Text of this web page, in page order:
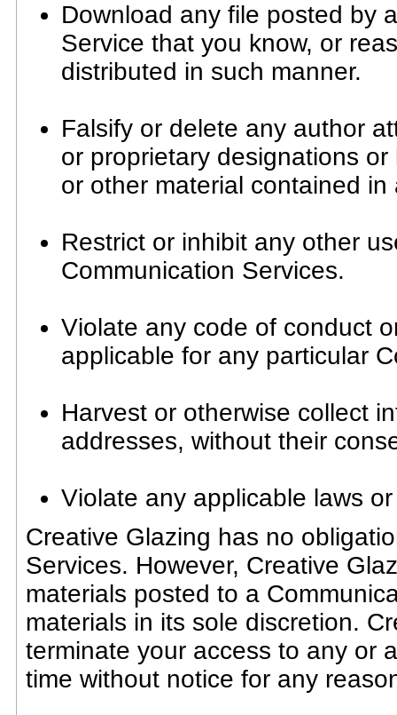
Download any file posted by
Service that you know, or
distributed in such manner.
Falsify or delete any author
or proprietary designations
or other material contained
Restrict or inhibit any other
Communication Services.
Violate any code of conduct
applicable for any particular
Harvest or otherwise collect
addresses, without their
Violate any applicable laws
Creative Glazing has no
Services. However, Creative
materials posted to a
materials in its sole discretion.
terminate your access to any or
time without notice for any